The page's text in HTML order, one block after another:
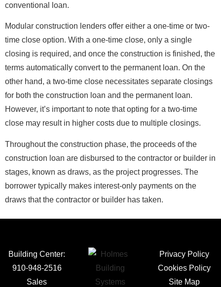
conventional loan.
Modular construction lenders offer either a one-time or two-
time close option. With a one-time close, only a single
closing is required, and once the construction is finished, the
terms automatically convert to the permanent loan. On the
other hand, a two-time close necessitates separate closings
for both the construction loan and the permanent loan.
However, it’s important to note that opting for a two-time
close may result in higher costs due to multiple closings.
Throughout the construction phase, the proceeds of the
construction loan are disbursed to the contractor or builder in
stages, known as draws, as the project progresses. The
borrower typically makes interest-only payments on the
draws that the contractor or builder has taken.
Building Center:
910-948-2516
Sales
Privacy Policy
Cookies Policy
Site Map